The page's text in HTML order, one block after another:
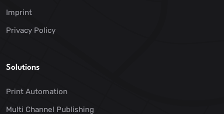
Imprint
Privacy Policy
Solutions
Print Automation
Multi Channel Publishing